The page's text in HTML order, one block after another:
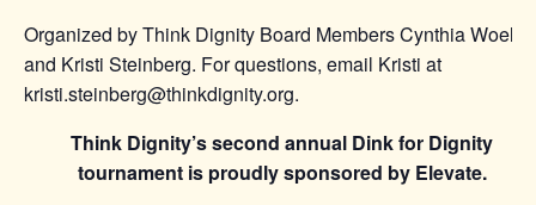
Organized by Think Dignity Board Members Cynthia Woelfel
and Kristi Steinberg. For questions, email Kristi at
kristi.steinberg@thinkdignity.org.
Think Dignity’s second annual Dink for Dignity
tournament is proudly sponsored by Elevate.